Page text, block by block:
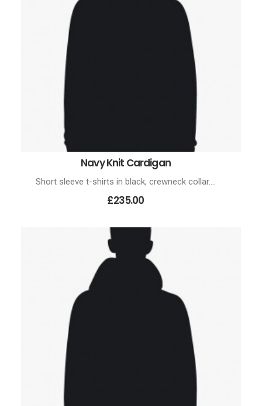
ADD TO CART
Navy Knit Cardigan
Short sleeve t-shirts in black, crewneck collar.…
£235.00